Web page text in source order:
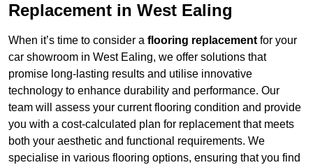
Replacement in West Ealing
When it’s time to consider a flooring replacement for your
car showroom in West Ealing, we offer solutions that
promise long-lasting results and utilise innovative
technology to enhance durability and performance. Our
team will assess your current flooring condition and provide
you with a cost-calculated plan for replacement that meets
both your aesthetic and functional requirements. We
specialise in various flooring options, ensuring that you find